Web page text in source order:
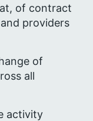
of contract
providers
of
all
activity